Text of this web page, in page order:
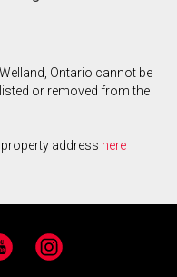
Ontario cannot be
or removed from the
address here
Instagram